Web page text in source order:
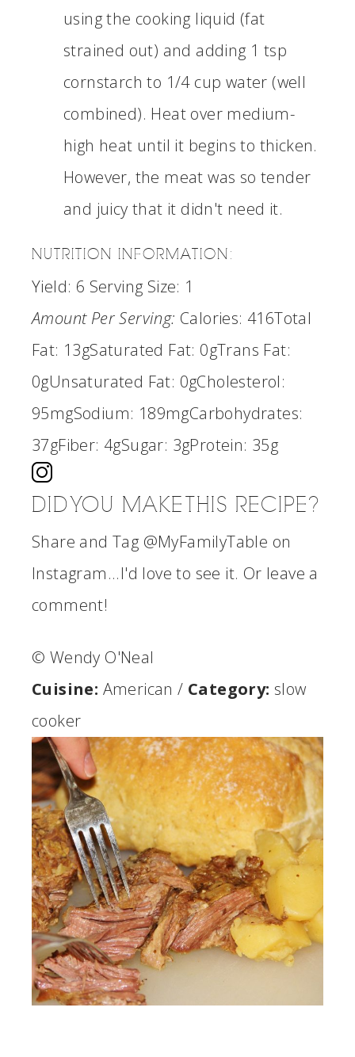
using the cooking liquid (fat
strained out) and adding 1 tsp
cornstarch to 1/4 cup water (well
combined). Heat over medium-
high heat until it begins to thicken.
However, the meat was so tender
and juicy that it didn't need it.
NUTRITION INFORMATION:
Yield: 6 Serving Size: 1
Amount Per Serving: Calories: 416Total
Fat: 13gSaturated Fat: 0gTrans Fat:
0gUnsaturated Fat: 0gCholesterol:
95mgSodium: 189mgCarbohydrates:
37gFiber: 4gSugar: 3gProtein: 35g
DID YOU MAKE THIS RECIPE?
Share and Tag @MyFamilyTable on
Instagram...I'd love to see it. Or leave a
comment!
© Wendy O'Neal
Cuisine: American/ Category: slow
cooker